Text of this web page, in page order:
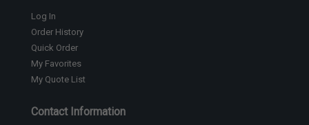
Log In
Order History
Quick Order
My Favorites
My Quote List
Contact Information